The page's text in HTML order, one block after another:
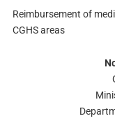
Reimbursement of
CGHS areas